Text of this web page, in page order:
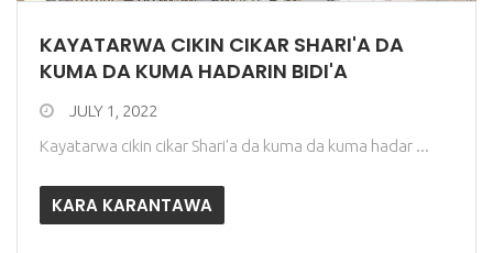
KAYATARWA CIKIN CIKAR SHARI'A DA
KUMA DA KUMA HADARIN BIDI'A
JULY 1, 2022
Kayatarwa cikin cikar Shari'a da kuma da kuma hadar ...
KARA KARANTAWA